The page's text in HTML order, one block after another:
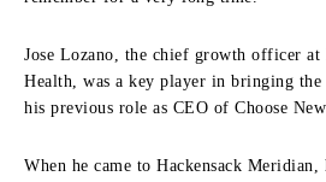
Jose Lozano, the chief growth officer at
Health, was a key player in bringing
his previous role as CEO of Choose New
When he came to Hackensack